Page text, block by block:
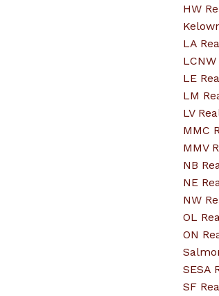
HW
LA
LE
LM
LV
MMC
MMV
NB
NE
NW
OL
ON
SESA
SF